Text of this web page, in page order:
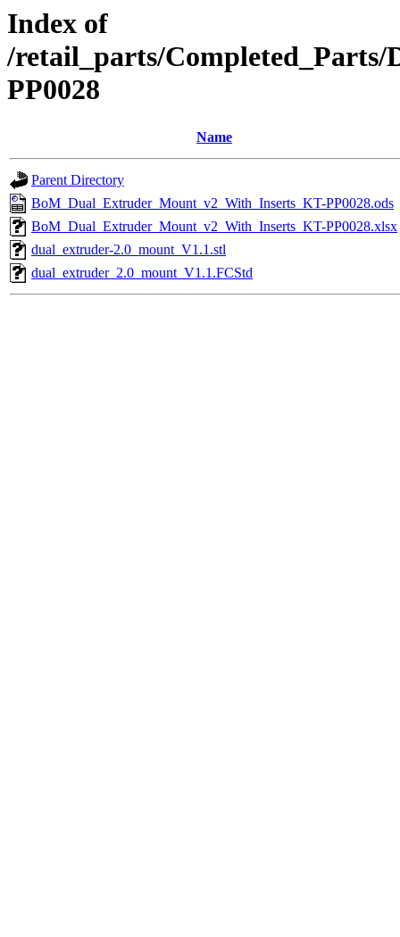
Index of
/retail_parts/
PP0028
Name
Parent Directory
BoM_Dual_Extruder_Mount_v2_With_Inserts_KT-PP0028.ods
BoM_Dual_Extruder_Mount_v2_With_Inserts_KT-PP0028.xlsx
dual_extruder-2.0_mount_V1.1.stl
dual_extruder_2.0_mount_V1.1.FCStd